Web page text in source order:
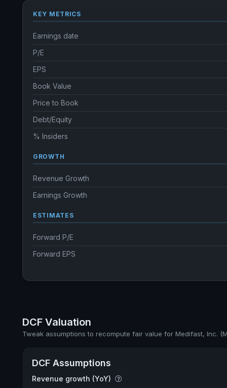
KEY METRICS
Earnings date
P/E
EPS
Book Value
Price to Book
Debt/Equity
% Insiders
GROWTH
Revenue Growth
Earnings Growth
ESTIMATES
Forward P/E
Forward EPS
DCF Valuation
Tweak assumptions to recompute fair value for Medifast, Inc.
DCF Assumptions
Revenue growth (YoY)